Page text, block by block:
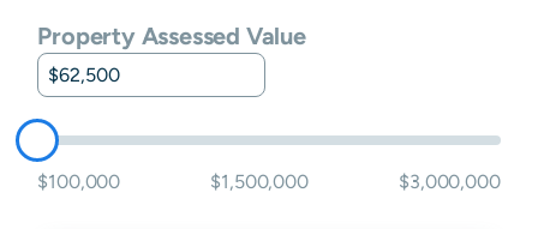
Property Assessed Value
$100,000 $1,500,000 $3,000,000